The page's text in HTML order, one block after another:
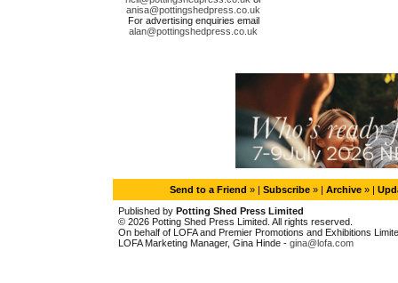
anisa@pottingshedpress.co.uk
For advertising enquiries email
alan@pottingshedpress.co.uk
Send to a Friend » | Subscribe » | Archive » |
Published by Potting Shed Press Limited
© 2026 Potting Shed Press Limited. All rights reserved.
On behalf of LOFA and Premier Promotions and Exhibitions
LOFA Marketing Manager, Gina Hinde - gina@lofa.com